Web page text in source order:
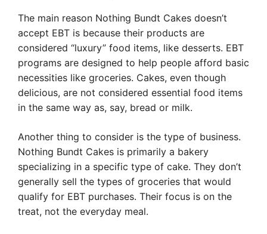
The main reason Nothing Bundt Cakes doesn’t
accept EBT is because their products are
considered “luxury” food items, like desserts. EBT
programs are designed to help people afford basic
necessities like groceries. Cakes, even though
delicious, are not considered essential food items
in the same way as, say, bread or milk.
Another thing to consider is the type of business.
Nothing Bundt Cakes is primarily a bakery
specializing in a specific type of cake. They don’t
generally sell the types of groceries that would
qualify for EBT purchases. Their focus is on the
treat, not the everyday meal.